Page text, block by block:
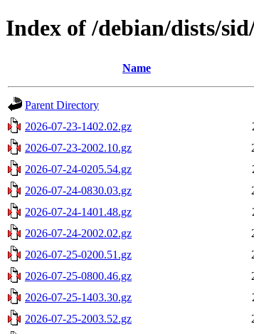
Index of /debian/dists/
Name
Parent Directory
2026-07-23-1402.02.gz
2026-07-23-2002.10.gz
2026-07-24-0205.54.gz
2026-07-24-0830.03.gz
2026-07-24-1401.48.gz
2026-07-24-2002.02.gz
2026-07-25-0200.51.gz
2026-07-25-0800.46.gz
2026-07-25-1403.30.gz
2026-07-25-2003.52.gz